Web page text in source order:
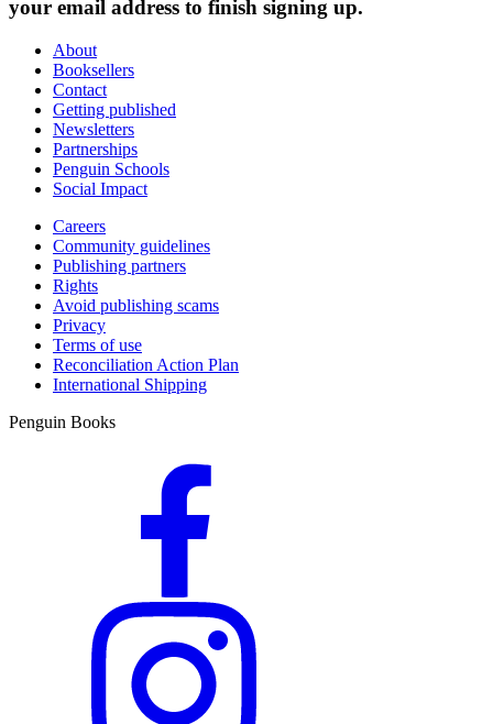
your email address to finish signing up.
About
Booksellers
Contact
Getting published
Newsletters
Partnerships
Penguin Schools
Social Impact
Careers
Community guidelines
Publishing partners
Rights
Avoid publishing scams
Privacy
Terms of use
Reconciliation Action Plan
International Shipping
Penguin Books